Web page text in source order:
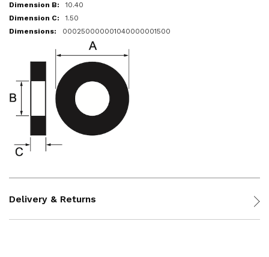
10.40
1.50
000250000001040000001500
Delivery & Returns